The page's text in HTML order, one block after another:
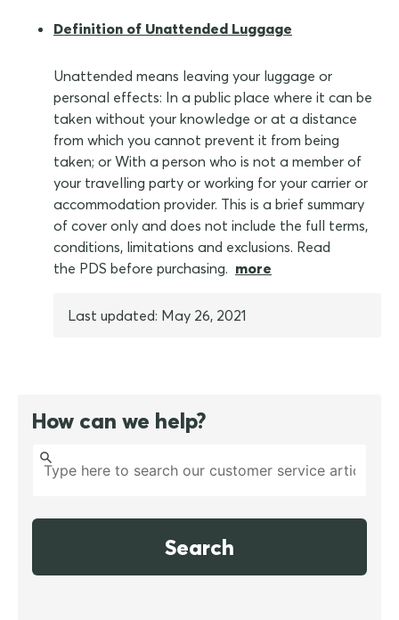
Definition of Unattended Luggage
Unattended means leaving your luggage or
personal effects: In a public place where it can be
taken without your knowledge or at a distance
from which you cannot prevent it from being
taken; or With a person who is not a member of
your travelling party or working for your carrier or
accommodation provider. This is a brief summary
of cover only and does not include the full terms,
conditions, limitations and exclusions. Read
the PDS before purchasing. more
Last updated: May 26, 2021
How can we help?
Search